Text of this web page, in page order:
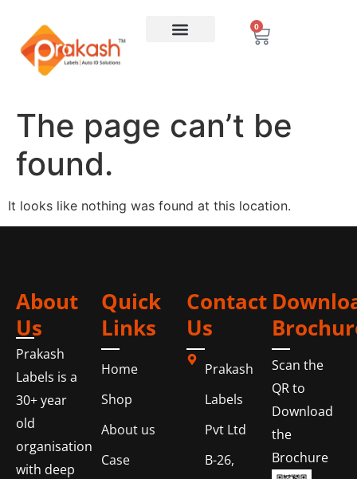
0
The page can’t be
found.
It looks like nothing was found at this location.
About
Us
Prakash
Labels is a
30+ year
old
organisation
with deep
Quick
Links
Home
Shop
About us
Case
Contact
Us
Prakash
Labels
Pvt Ltd
B-26,
Scan the
QR to
Download
the
Brochure